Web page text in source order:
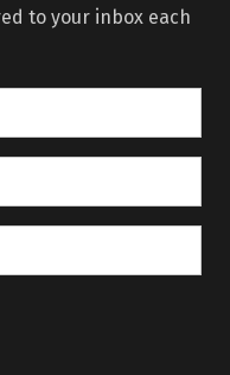
to your inbox each